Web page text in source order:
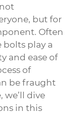
but for
Often
bolts play a
and ease of
of
be fraught
dive
in this